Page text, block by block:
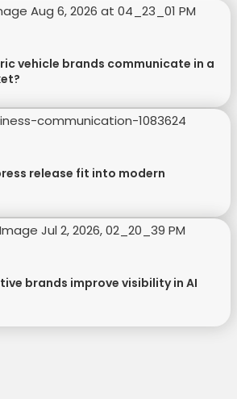
vehicle brands communicate in a
release fit into modern
brands improve visibility in AI